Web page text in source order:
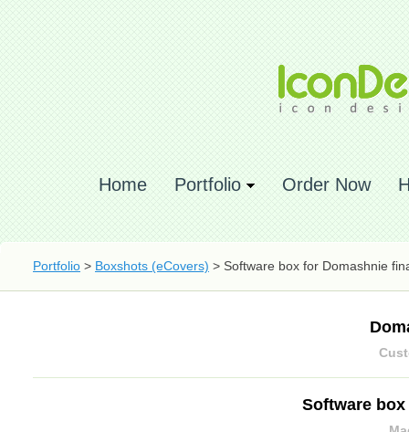
Home Portfolio Order Now
Portfolio > Boxshots (eCovers) > Software box for Domashnie
Software